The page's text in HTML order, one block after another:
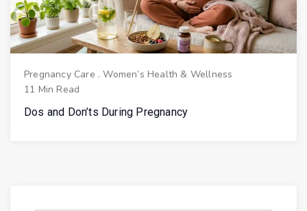
Pregnancy Care .Women’s Health & Wellness
11 Min Read
Dos and Don’ts During Pregnancy